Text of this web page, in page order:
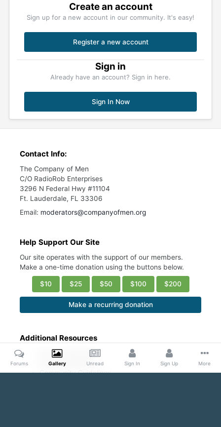
Create an account
Sign up for a new account in our community. It's easy!
Register a new account
Sign in
Already have an account? Sign in here.
Sign In Now
Contact Info:
The Company of Men
C/O RadioRob Enterprises
3296 N Federal Hwy #11104
Ft. Lauderdale, FL 33306
Email: moderators@companyofmen.org
Help Support Our Site
Our site operates with the support of our members.
Make a one-time donation using the buttons below.
$10 $25 $50 $100 $200
Make a recurring donation
Additional Resources
Account Settings
Ask a Moderator
Community Guidelines
Forums Gallery Unread Sign In Sign Up More